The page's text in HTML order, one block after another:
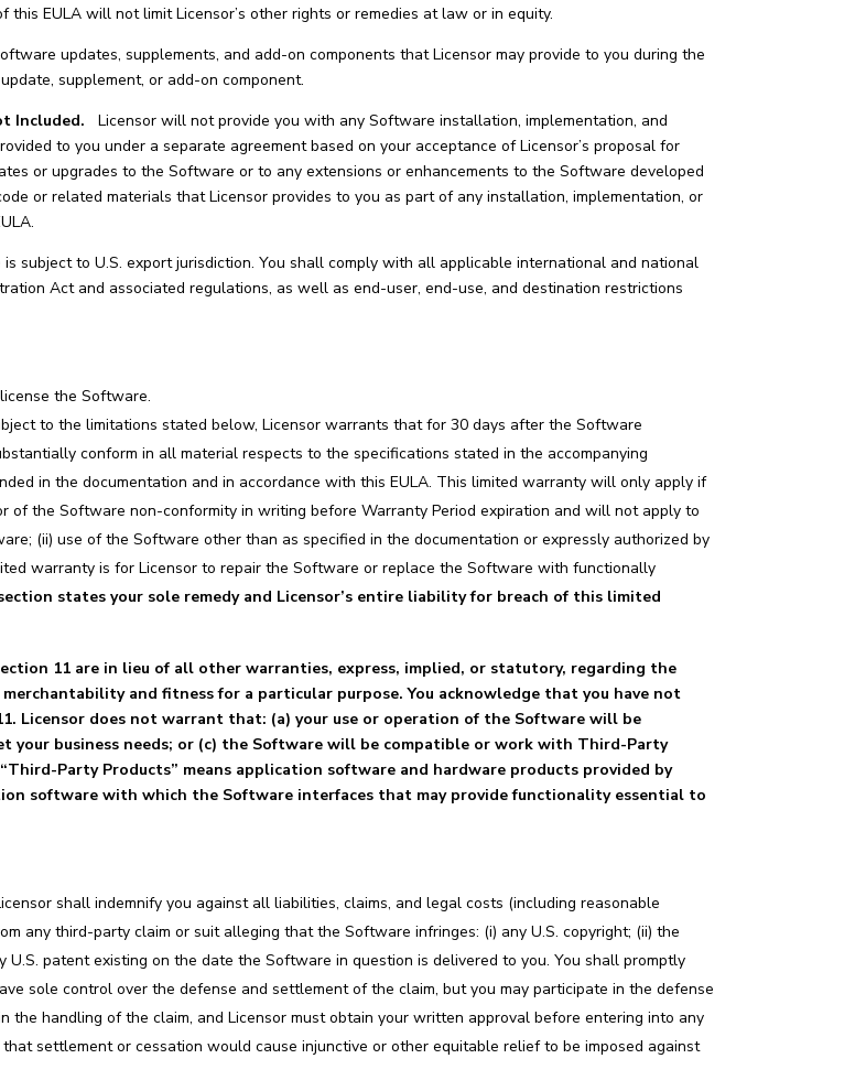
this EULA will not limit Licensor’s other rights or remedies at law or in equity.
updates, supplements, and add-on components that Licensor may provide to you during the
supplement, or add-on component.
Included.Licensor will not provide you with any Software installation, implementation, and
to you under a separate agreement based on your acceptance of Licensor’s proposal for
or upgrades to the Software or to any extensions or enhancements to the Software developed
or related materials that Licensor provides to you as part of any installation, implementation, or
subject to U.S. export jurisdiction. You shall comply with all applicable international and national
Act and associated regulations, as well as end-user, end-use, and destination restrictions
the Software.
to the limitations stated below, Licensor warrants that for 30 days after the Software
conform in all material respects to the specifications stated in the accompanying
in the documentation and in accordance with this EULA. This limited warranty will only apply if
of the Software non-conformity in writing before Warranty Period expiration and will not apply to
(ii) use of the Software other than as specified in the documentation or expressly authorized by
warranty is for Licensor to repair the Software or replace the Software with functionally
states your sole remedy and Licensor’s entire liability for breach of this limited
11 are in lieu of all other warranties, express, implied, or statutory, regarding the
and fitness for a particular purpose. You acknowledge that you have not
Licensor does not warrant that: (a) your use or operation of the Software will be
business needs; or (c) the Software will be compatible or work with Third-Party
Party Products” means application software and hardware products provided by
software with which the Software interfaces that may provide functionality essential to
shall indemnify you against all liabilities, claims, and legal costs (including reasonable
any third-party claim or suit alleging that the Software infringes: (i) any U.S. copyright; (ii) the
patent existing on the date the Software in question is delivered to you. You shall promptly
sole control over the defense and settlement of the claim, but you may participate in the defense
the handling of the claim, and Licensor must obtain your written approval before entering into any
settlement or cessation would cause injunctive or other equitable relief to be imposed against